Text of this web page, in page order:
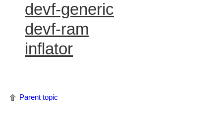
devf-generic
devf-ram
inflator
Parent topic